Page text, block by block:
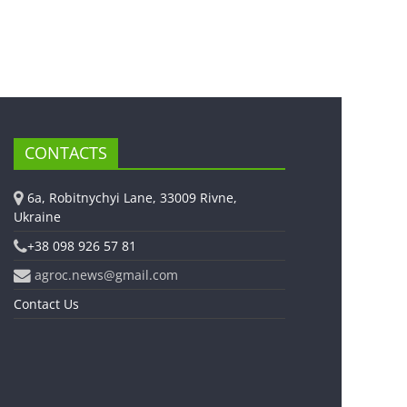
CONTACTS
6a, Robitnychyi Lane, 33009 Rivne,
Ukraine
+38 098 926 57 81
agroc.news@gmail.com
Contact Us